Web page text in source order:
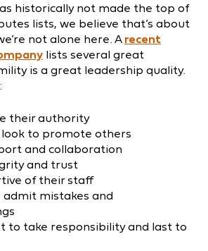
historically not made the top of
lists, we believe that’s about
not alone here. Arecent
lists several great
is a great leadership quality.
their authority
to promote others
and collaboration
and trust
of their staff
mistakes and
to take responsibility and last to